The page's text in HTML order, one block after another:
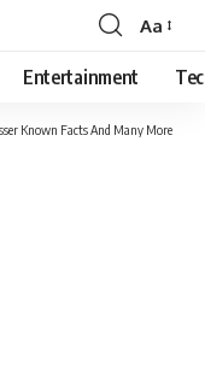
Font
Resizer
Aa
Entertainment
Known Facts And Many More